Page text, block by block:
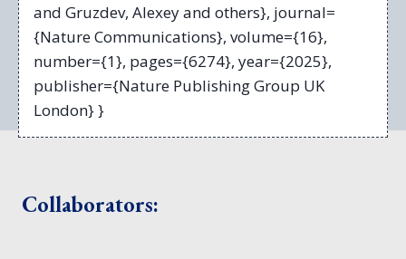
and Gruzdev, Alexey and others}, journal=
{Nature Communications}, volume={16},
number={1}, pages={6274}, year={2025},
publisher={Nature Publishing Group UK
London} }
Collaborators: